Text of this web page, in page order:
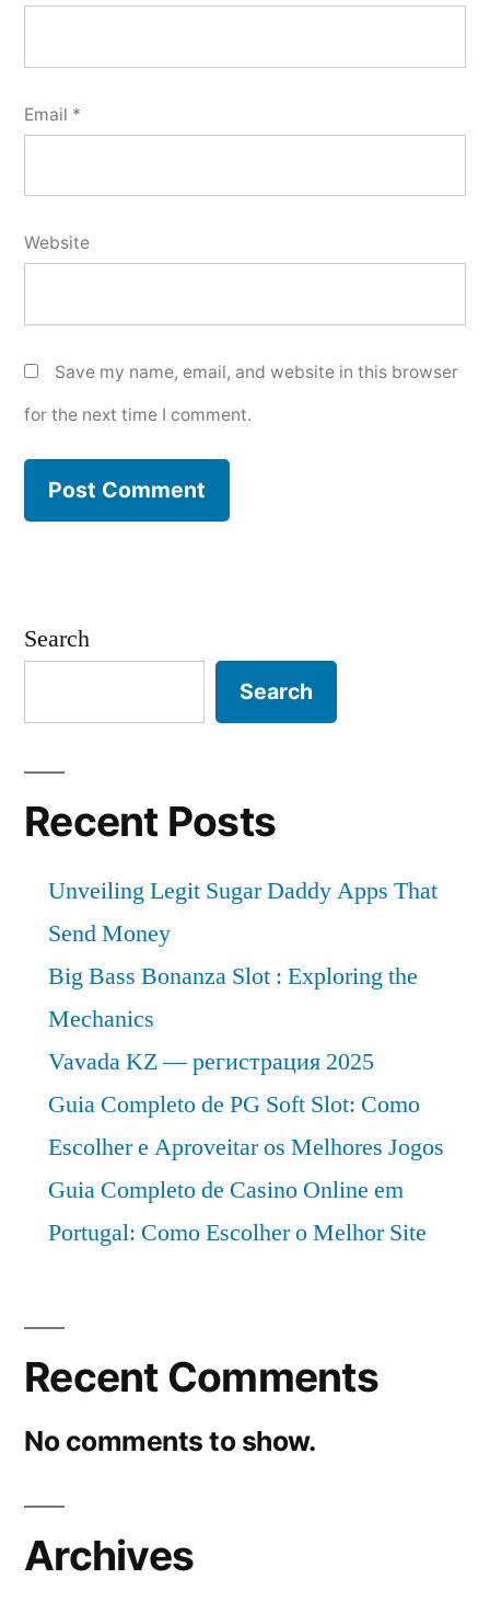
Email *
Website
Save my name, email, and website in this browser
for the next time I comment.
Search
Search
Recent Posts
Unveiling Legit Sugar Daddy Apps That
Send Money
Big Bass Bonanza Slot : Exploring the
Mechanics
Vavada KZ — регистрация 2025
Guia Completo de PG Soft Slot: Como
Escolher e Aproveitar os Melhores Jogos
Guia Completo de Casino Online em
Portugal: Como Escolher o Melhor Site
Recent Comments
No comments to show.
Archives